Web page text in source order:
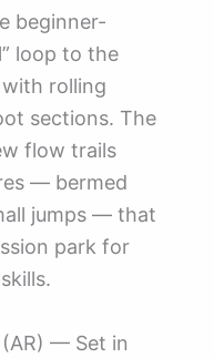
beginner-
loop to the
with rolling
sections. The
flow trails
— bermed
jumps — that
park for
(AR) — Set in